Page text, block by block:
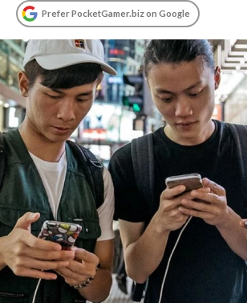
Prefer PocketGamer.biz on Google